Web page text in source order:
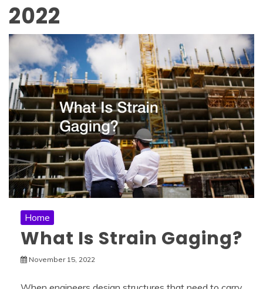
2022
Home
What Is Strain Gaging?
November 15, 2022